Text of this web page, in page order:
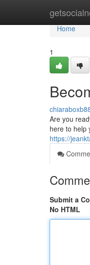
Home
Home
1
Are you
here to help
https://
Submit a
No HTML